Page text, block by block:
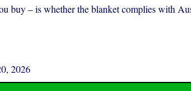
buy – is whether the blanket complies with
2026